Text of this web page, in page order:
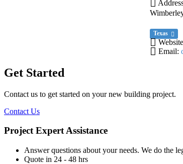
Texas
Email:
Get Started
Contact us to get started on your new building project.
Contact Us
Project Expert Assistance
Answer questions about your needs. We do the
Quote in 24 - 48 hrs